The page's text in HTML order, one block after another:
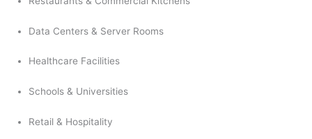
Data Centers & Server Rooms
Healthcare Facilities
Schools & Universities
Retail & Hospitality